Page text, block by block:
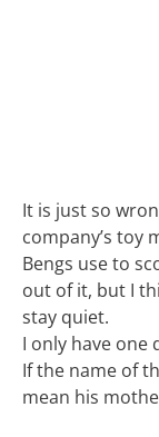
It is just so
company’s toy
Bengs use to
out of it, but I
stay quiet.
I only have one
If the name of
mean his